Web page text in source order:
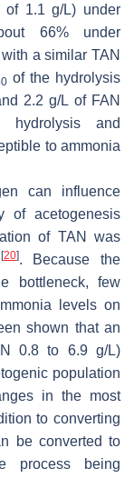
of 1.1 g/L) under
66% under
a similar TAN
of the hydrolysis
2.2 g/L of FAN
and
to ammonia
can influence
of acetogenesis
of TAN was
[20]. Because the
bottleneck, few
levels on
shown that an
0.8 to 6.9 g/L)
population
in the most
to converting
be converted to
process being